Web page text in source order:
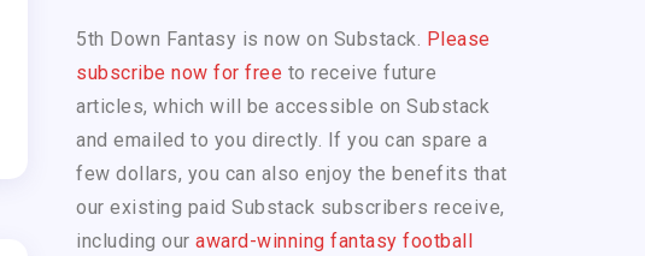
5th Down Fantasy is now on Substack. Please
subscribe now for free to receive future
articles, which will be accessible on Substack
and emailed to you directly. If you can spare a
few dollars, you can also enjoy the benefits that
our existing paid Substack subscribers receive,
including our award-winning fantasy football